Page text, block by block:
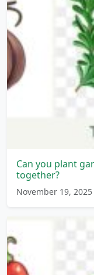
Can you plant
together?
November 19, 2025